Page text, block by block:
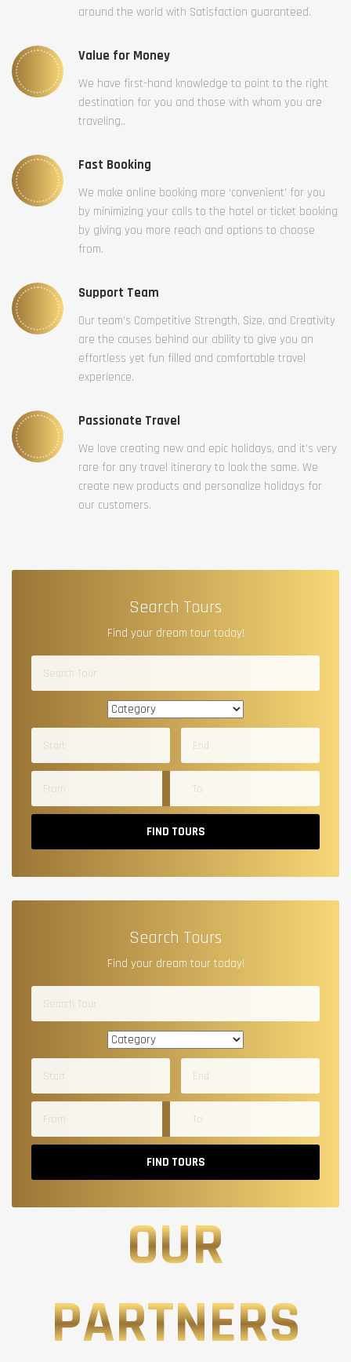
around the world with Satisfaction guaranteed.
Value for Money
We have first-hand knowledge to point to the right
destination for you and those with whom you are
traveling..
Fast Booking
We make online booking more ‘convenient’ for you
by minimizing your calls to the hotel or ticket booking
by giving you more reach and options to choose
from.
Support Team
Our team’s Competitive Strength, Size, and Creativity
are the causes behind our ability to give you an
effortless yet fun filled and comfortable travel
experience.
Passionate Travel
We love creating new and epic holidays, and it’s very
rare for any travel itinerary to look the same. We
create new products and personalize holidays for
our customers.
Search Tours
Find your dream tour today!
FIND TOURS
Search Tours
Find your dream tour today!
FIND TOURS
OUR
PARTNERS